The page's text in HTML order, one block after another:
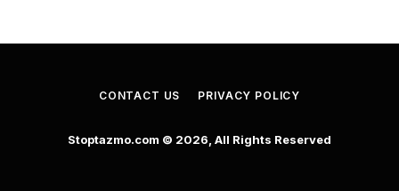
CONTACT US PRIVACY POLICY
Stoptazmo.com © 2026, All Rights Reserved